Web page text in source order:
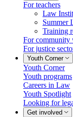
For teachers
Law
Summer
Training
For community
For justice
Youth Corner
Youth Corner
Youth programs
Careers in Law
Youth Spotlight
Looking for
Get involved